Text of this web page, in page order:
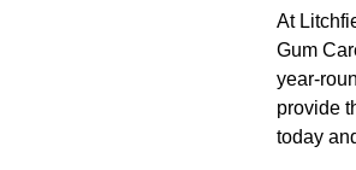
At
Gum
year-
provide
today